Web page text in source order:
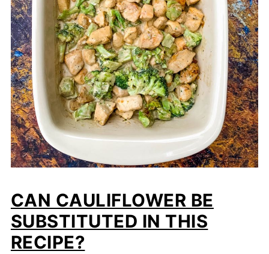
CAN CAULIFLOWER BE
SUBSTITUTED IN THIS
RECIPE?